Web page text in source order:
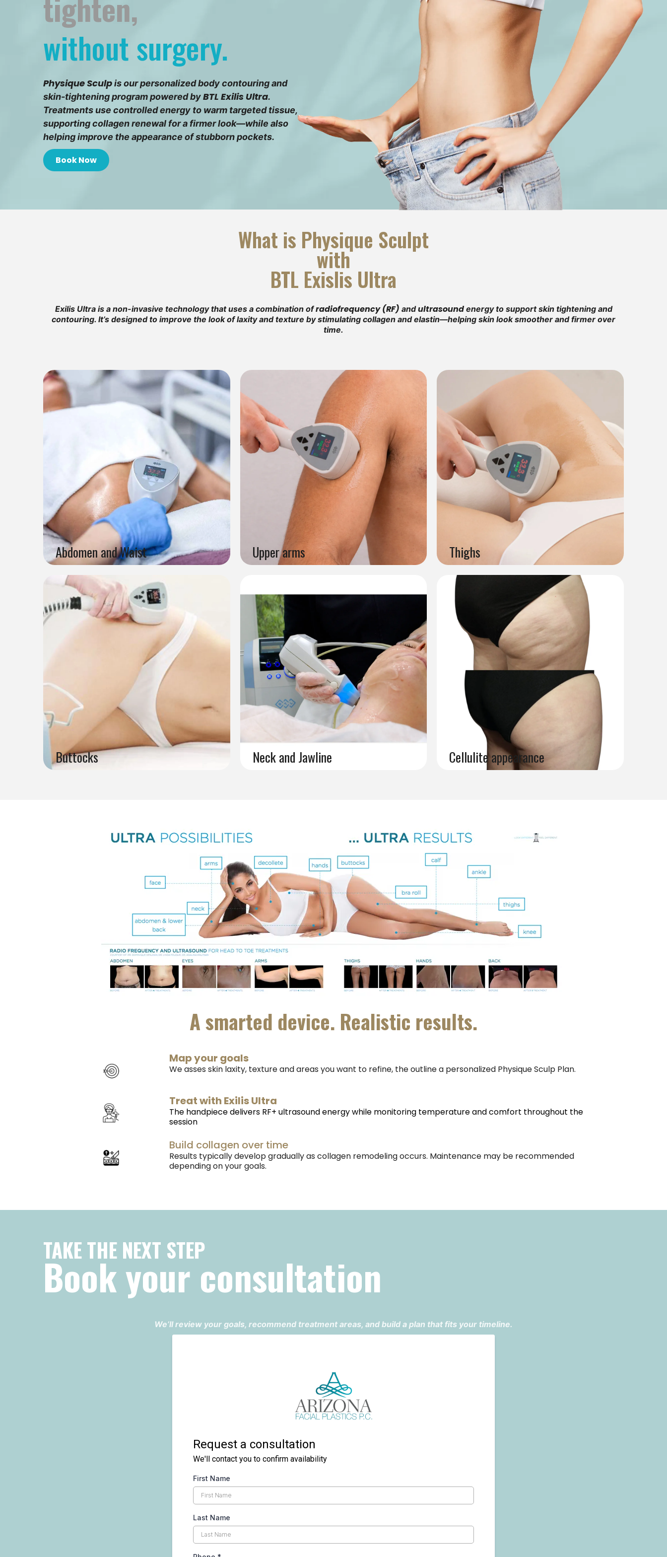
without surgery.
Physique Sculpis our personalized body contouring and
skin-tightening program powered byBTL Exilis Ultra.
Treatments use controlled energy to warm targeted tissue,
supporting collagen renewal for a firmer look—while also
helping improve the appearance of stubborn pockets.
Book Now
What is Physique Sculpt
with
BTL Exislis Ultra
Exilis Ultra is a non-invasive technology that uses a combination ofradiofrequency (RF) andultrasoundenergy to support skin tightening and
contouring. It’s designed to improve the look of laxity and texture by stimulating collagen and elastin—helping skin look smoother and firmer over
time.
Abdomen and Waist Upper arms Thighs
Buttocks Neck and Jawline Cellulite appearance
A smarted device. Realistic results.
Map your goals
We asses skin laxity, texture and areas you want to refine, the outline a personalized Physique Sculp Plan.
Treat with Exilis Ultra
The handpiece delivers RF+ ultrasound energy while monitoring temperature and comfort throughout the
session
Build collagen over time
Results typically develop gradually as collagen remodeling occurs. Maintenance may be recommended
depending on your goals.
TAKE THE NEXT STEP
Book your consultation
We’ll review your goals, recommend treatment areas, and build a plan that fits your timeline.
Request a consultation
We'll contact you to confirm availability
First Name
Last Name